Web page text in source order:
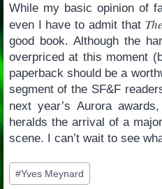
While my basic opinion of
even I have to admit that
good book. Although the
overpriced at this moment
paperback should be a
segment of the SF&F
next year’s Aurora awards,
heralds the arrival of a
scene. I can’t wait to see
Post
Tags:
#Yves Meynard